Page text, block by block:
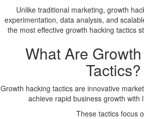
Unlike traditional marketing, growth
experimentation, data analysis, and
the most effective growth hacking tactics
What Are
Tactics?
Growth hacking tactics are innovative
achieve rapid business growth with
These tactics focus